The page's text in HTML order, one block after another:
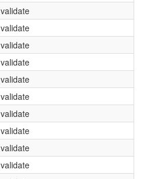
validate
validate
validate
validate
validate
validate
validate
validate
validate
validate